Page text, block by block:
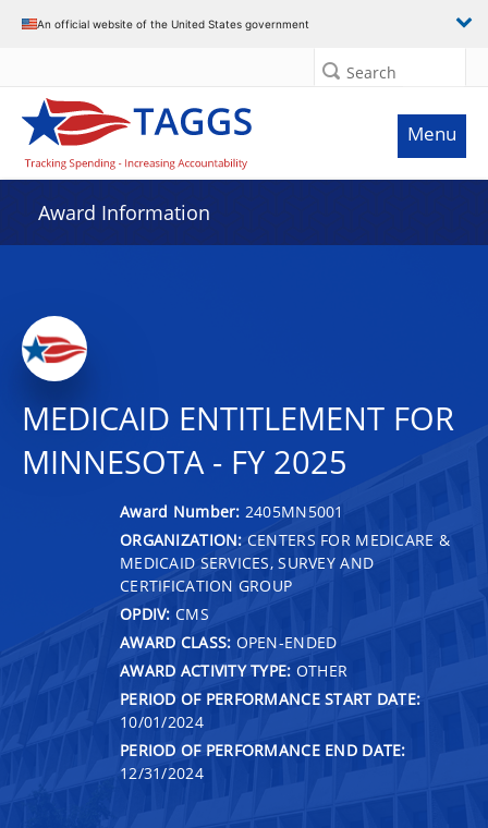
An official website of the United States government
Search
Menu
Award Information
MEDICAID ENTITLEMENT FOR
MINNESOTA - FY 2025
Award Number: 2405MN5001
ORGANIZATION: CENTERS FOR MEDICARE &
MEDICAID SERVICES, SURVEY AND
CERTIFICATION GROUP
OPDIV: CMS
AWARD CLASS: OPEN-ENDED
AWARD ACTIVITY TYPE: OTHER
PERIOD OF PERFORMANCE START DATE:
10/01/2024
PERIOD OF PERFORMANCE END DATE:
12/31/2024